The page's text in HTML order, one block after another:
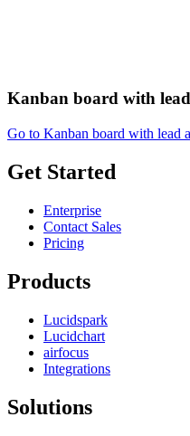
Kanban board with
Go to Kanban board with lead
Get Started
Enterprise
Contact Sales
Pricing
Products
Lucidspark
Lucidchart
airfocus
Integrations
Solutions